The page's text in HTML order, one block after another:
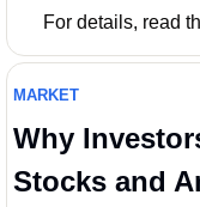
For details, read
MARKET
Why
Stocks and